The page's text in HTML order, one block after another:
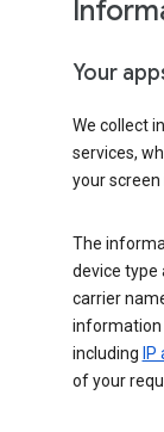
Your
We collect
services,
your
The
device type
carrier
information
including
of your